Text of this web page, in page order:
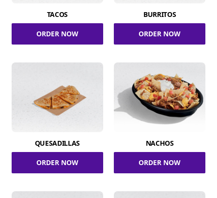
TACOS
ORDER NOW
BURRITOS
ORDER NOW
QUESADILLAS
ORDER NOW
NACHOS
ORDER NOW